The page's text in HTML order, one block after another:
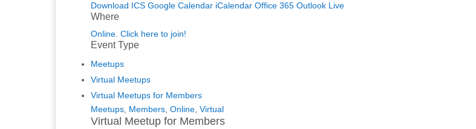
Download ICS Google Calendar iCalendar Office 365 Outlook Live
Where
Online. Click here to join!
Event Type
Meetups
Virtual Meetups
Virtual Meetups for Members
Meetups Members Online Virtual
Virtual Meetup for Members